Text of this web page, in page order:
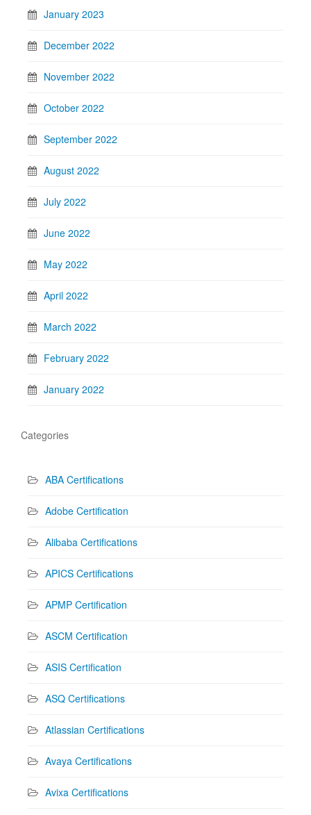
January 2023
December 2022
November 2022
October 2022
September 2022
August 2022
July 2022
June 2022
May 2022
April 2022
March 2022
February 2022
January 2022
Categories
ABA Certifications
Adobe Certification
Alibaba Certifications
APICS Certifications
APMP Certification
ASCM Certification
ASIS Certification
ASQ Certifications
Atlassian Certifications
Avaya Certifications
Avixa Certifications